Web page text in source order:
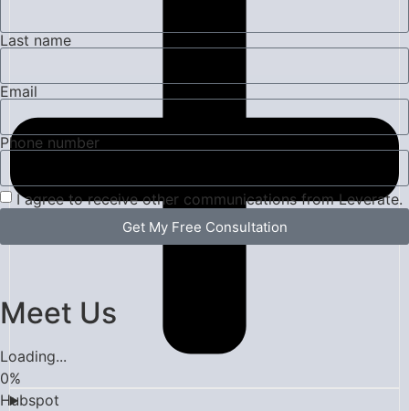
Last name
Email
Phone number
I agree to receive other communications from Leverate.
Get My Free Consultation
Meet Us
Loading...
0%
Hubspot